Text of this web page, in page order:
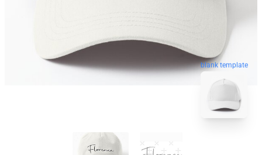
blank template